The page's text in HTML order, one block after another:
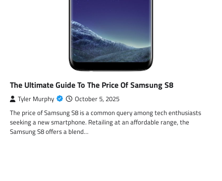
The Ultimate Guide To The Price Of Samsung S8
Tyler Murphy October 5, 2025
The price of Samsung S8 is a common query among tech enthusiasts
seeking a new smartphone. Retailing at an affordable range, the
Samsung S8 offers a blend…